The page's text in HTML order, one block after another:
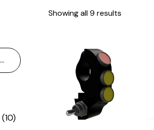
Showing all 9 results
(10)